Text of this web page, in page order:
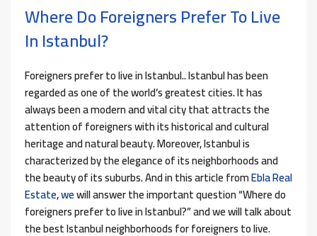
Where Do Foreigners Prefer To Live
In Istanbul?
Foreigners prefer to live in Istanbul.. Istanbul has been
regarded as one of the world’s greatest cities. It has
always been a modern and vital city that attracts the
attention of foreigners with its historical and cultural
heritage and natural beauty. Moreover, Istanbul is
characterized by the elegance of its neighborhoods and
the beauty of its suburbs. And in this article fromEbla Real
Estate,wewill answer the important question “Where do
foreigners prefer to live in Istanbul?” and we will talk about
the best Istanbul neighborhoods for foreigners to live.